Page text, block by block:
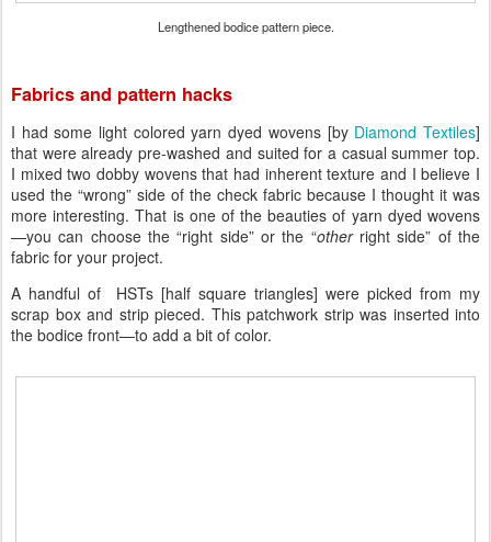
Lengthened bodice pattern piece.
Fabrics and pattern hacks
I had some light colored yarn dyed wovens [by Diamond Textiles]
that were already pre-washed and suited for a casual summer top.
I mixed two dobby wovens that had inherent texture and I believe I
used the “wrong” side of the check fabric because I thought it was
more interesting. That is one of the beauties of yarn dyed wovens
—you can choose the “right side” or the “otherright side” of the
fabric for your project.
A handful of HSTs [half square triangles] were picked from my
scrap box and strip pieced. This patchwork strip was inserted into
the bodice front—to add a bit of color.